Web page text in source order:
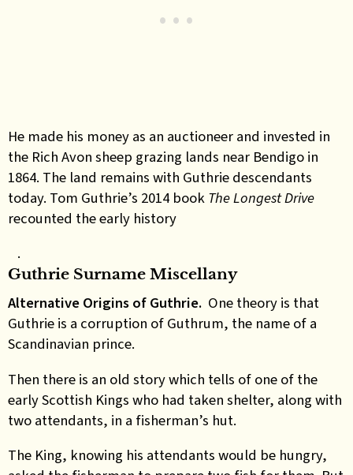
He made his money as an auctioneer and invested in
the Rich Avon sheep grazing lands near Bendigo in
1864. The land remains with Guthrie descendants
today. Tom Guthrie’s 2014 book The Longest Drive
recounted the early history
.
Guthrie Surname Miscellany
Alternative Origins of Guthrie. One theory is that
Guthrie is a corruption of Guthrum, the name of a
Scandinavian prince.
Then there is an old story which tells of one of the
early Scottish Kings who had taken shelter, along with
two attendants, in a fisherman’s hut.
The King, knowing his attendants would be hungry,